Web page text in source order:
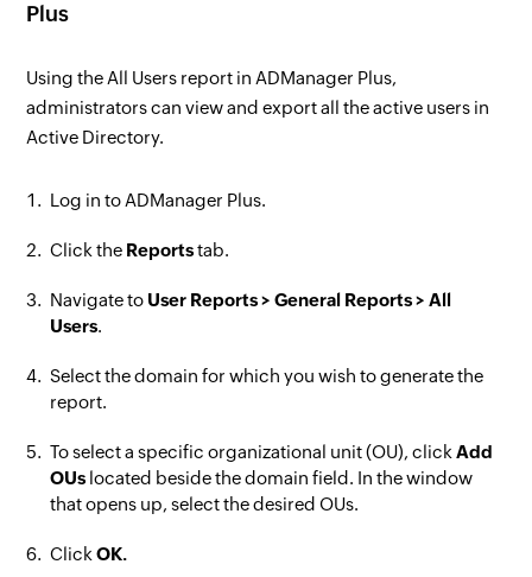
Plus
Using the All Users report in ADManager Plus,
administrators can view and export all the active users in
Active Directory.
Log in to ADManager Plus.
Click the Reportstab.
Navigate to User Reports > General Reports > All
Users.
Select the domain for which you wish to generate the
report.
To select a specific organizational unit (OU), clickAdd
OUs located beside the domain field. In the window
that opens up, select the desired OUs.
ClickOK.